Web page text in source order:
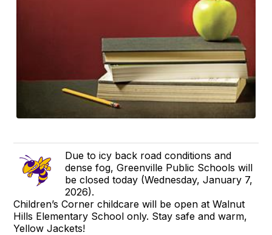
Due to icy back road conditions and
dense fog, Greenville Public Schools will
be closed today (Wednesday, January 7,
2026).
Children’s Corner childcare will be open at Walnut
Hills Elementary School only. Stay safe and warm,
Yellow Jackets!